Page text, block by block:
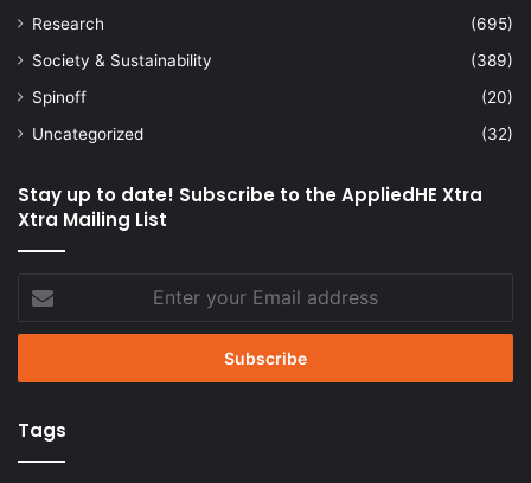
Research
(695)
Society & Sustainability
(389)
Spinoff
(20)
Uncategorized
(32)
Stay up to date! Subscribe to the AppliedHE Xtra
Xtra Mailing List
your
Email
Tags